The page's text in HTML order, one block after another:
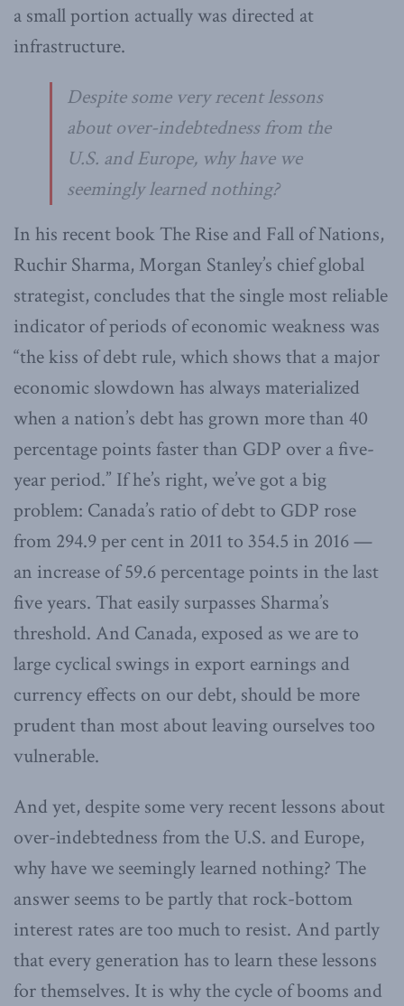
a small portion actually was directed at
infrastructure.
Despite some very recent lessons
about over-indebtedness from the
U.S. and Europe, why have we
seemingly learned nothing?
In his recent book The Rise and Fall of Nations,
Ruchir Sharma, Morgan Stanley’s chief global
strategist, concludes that the single most reliable
indicator of periods of economic weakness was
“the kiss of debt rule, which shows that a major
economic slowdown has always materialized
when a nation’s debt has grown more than 40
percentage points faster than GDP over a five-
year period.” If he’s right, we’ve got a big
problem: Canada’s ratio of debt to GDP rose
from 294.9 per cent in 2011 to 354.5 in 2016 —
an increase of 59.6 percentage points in the last
five years. That easily surpasses Sharma’s
threshold. And Canada, exposed as we are to
large cyclical swings in export earnings and
currency effects on our debt, should be more
prudent than most about leaving ourselves too
vulnerable.
And yet, despite some very recent lessons about
over-indebtedness from the U.S. and Europe,
why have we seemingly learned nothing? The
answer seems to be partly that rock-bottom
interest rates are too much to resist. And partly
that every generation has to learn these lessons
for themselves. It is why the cycle of booms and